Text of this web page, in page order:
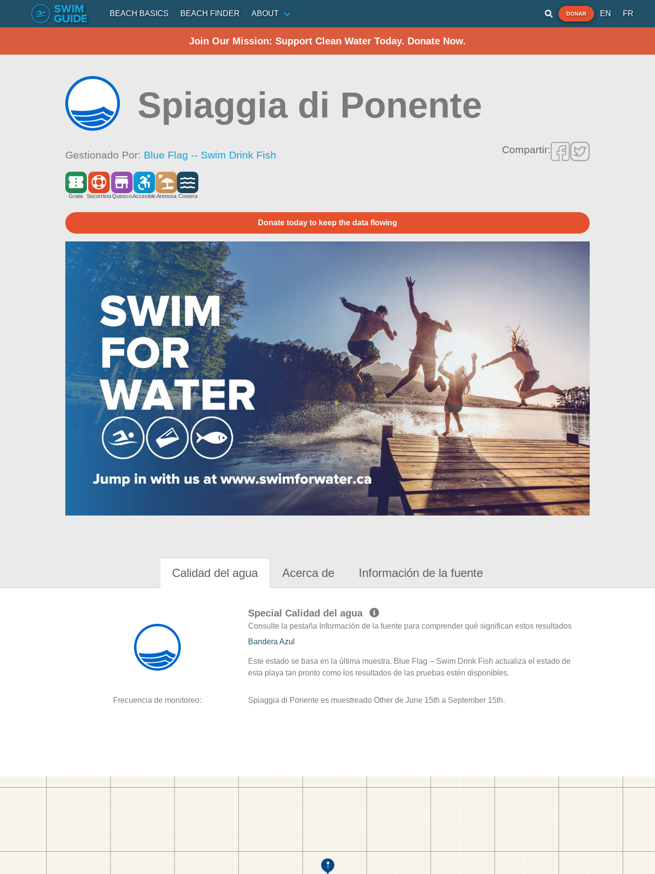
BEACH BASICS BEACH FINDER ABOUT DONAR EN FR
Join Our Mission: Support Clean Water Today. Donate Now.
Spiaggia di Ponente
Gestionado Por: Blue Flag -- Swim Drink Fish Compartir:
Gratis SocorristaQuioscoAccesibleArenosa Costera
Donate today to keep the data flowing
Calidad del agua Acerca de Información de la fuente
Special Calidad del agua
Consulte la pestaña Información de la fuente para comprender qué significan estos resultados
Bandera Azul
Este estado se basa en la última muestra. Blue Flag -- Swim Drink Fish actualiza el estado de
esta playa tan pronto como los resultados de las pruebas estén disponibles.
Frecuencia de monitoreo: Spiaggia di Ponente es muestreado Other de June 15th a September 15th.